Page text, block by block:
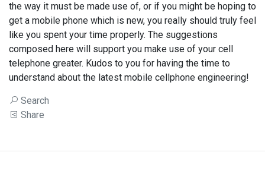
the way it must be made use of, or if you might be hoping to
get a mobile phone which is new, you really should truly feel
like you spent your time properly. The suggestions
composed here will support you make use of your cell
telephone greater. Kudos to you for having the time to
understand about the latest mobile cellphone engineering!
Search
Share